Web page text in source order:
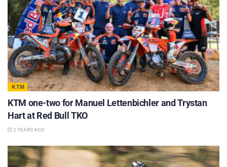
KTM
KTM one-two for Manuel Lettenbichler and Trystan
Hart at Red Bull TKO
2 YEARS AGO